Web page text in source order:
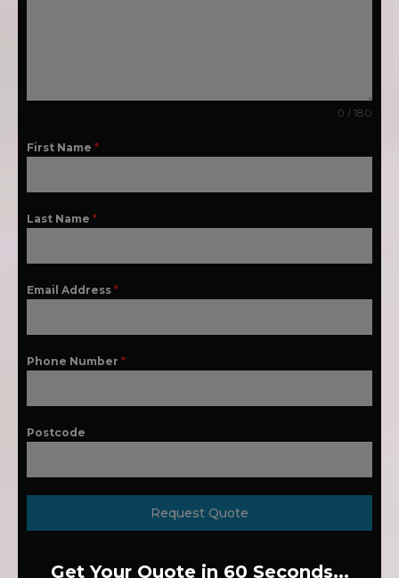
0 / 180
First Name *
Last Name *
Email Address *
Phone Number *
Postcode
Request Quote
Get Your Quote in 60 Seconds...